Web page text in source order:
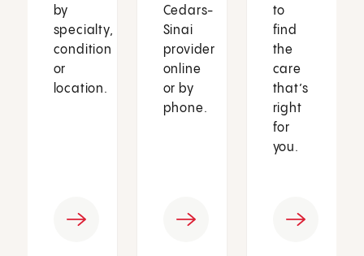
by
specialty,
condition
or
location.
Cedars-
Sinai
provider
online
or by
phone.
to
find
the
care
that’s
right
for
you.